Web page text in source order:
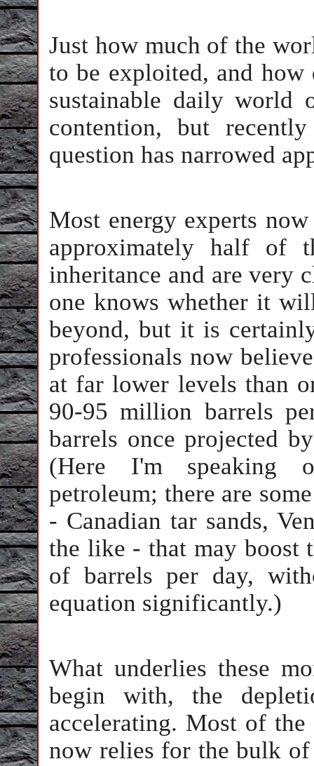
Just how much of the
to be exploited, and
sustainable daily world
contention, but
question has narrowed
Most energy experts
approximately half of
inheritance and are very
one knows whether it
beyond, but it is
professionals now
at far lower levels than
90-95 million barrels
barrels once projected
(Here I'm speaking
petroleum; there are
- Canadian tar sands,
the like - that may boost
of barrels per day,
equation significantly.)
What underlies these
begin with, the
accelerating. Most of
now relies for the bulk